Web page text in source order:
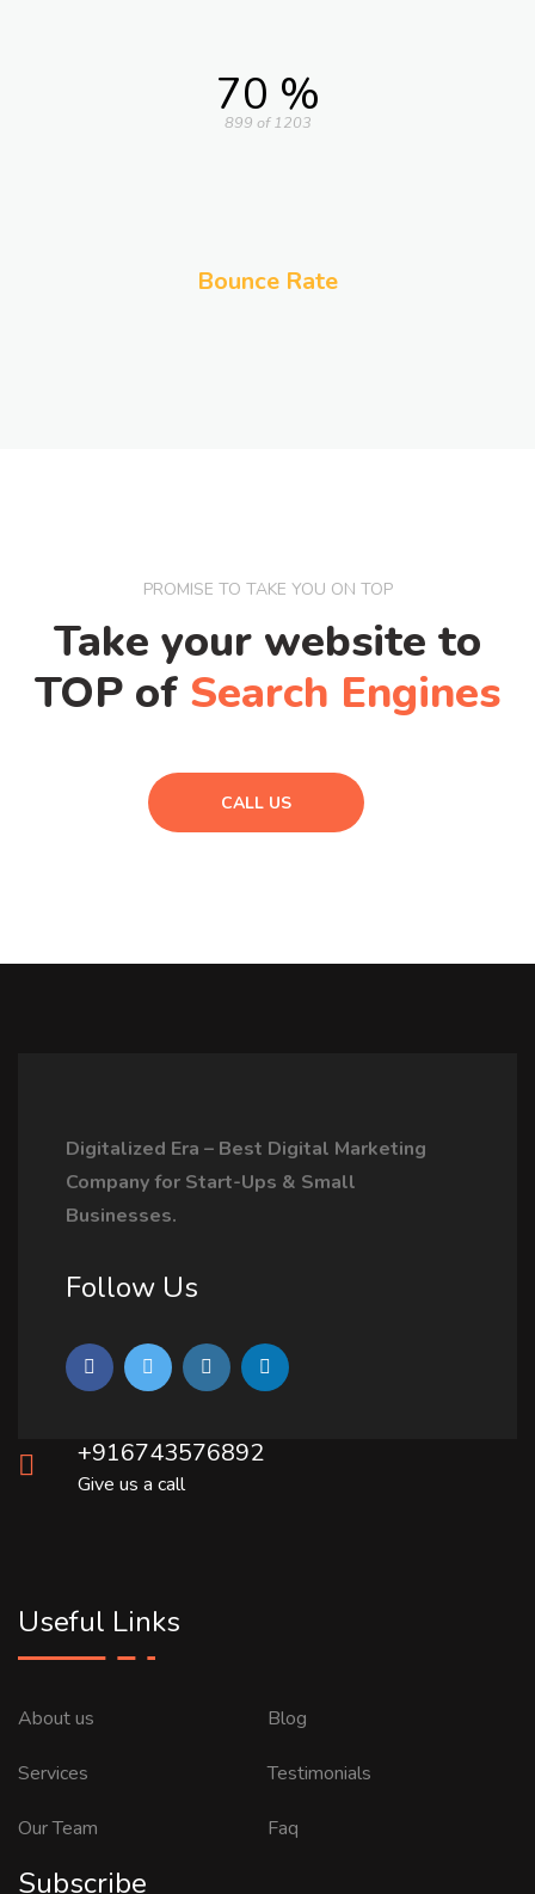
70 %
899 of 1203
Bounce Rate
PROMISE TO TAKE YOU ON TOP
Take your website to
TOP of Search Engines
CALL US
Digitalized Era – Best Digital Marketing
Company for Start-Ups & Small
Businesses.
Follow Us
+916743576892
Give us a call
Useful Links
About us
Services
Our Team
Blog
Testimonials
Faq
Subscribe